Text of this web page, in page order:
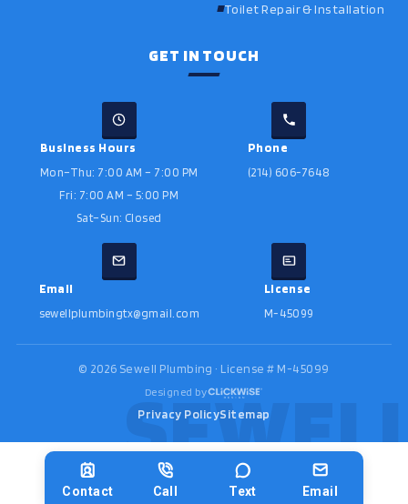
Toilet Repair & Installation
GET IN TOUCH
Business Hours
Mon–Thu: 7:00 AM – 7:00 PM
Fri: 7:00 AM – 5:00 PM
Sat–Sun: Closed
Phone
(214) 606-7648
Email
sewellplumbingtx@gmail.com
License
M-45099
© 2026 Sewell Plumbing · License # M-45099
Designed by
Privacy PolicySitemap
Contact Call Text Email